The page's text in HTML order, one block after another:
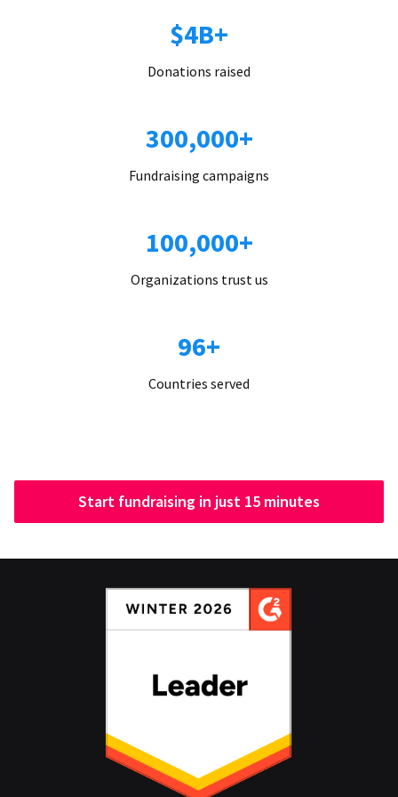
$4B+
Donations raised
300,000+
Fundraising campaigns
100,000+
Organizations trust us
96+
Countries served
Start fundraising in just 15 minutes